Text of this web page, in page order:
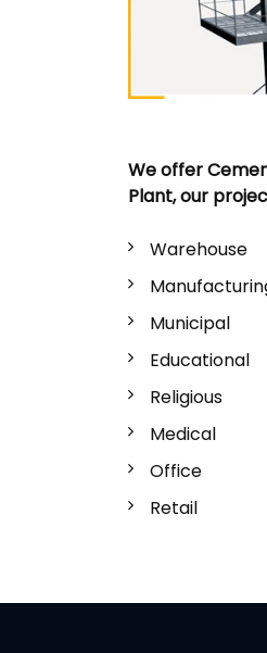
We offer
Plant, our
Warehouse
Municipal
Educational
Religious
Medical
Office
Retail